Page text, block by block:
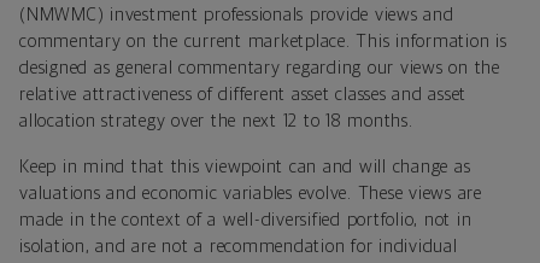
(NMWMC) investment professionals provide views and
commentary on the current marketplace. This information is
designed as general commentary regarding our views on the
relative attractiveness of different asset classes and asset
allocation strategy over the next 12 to 18 months.
Keep in mind that this viewpoint can and will change as
valuations and economic variables evolve. These views are
made in the context of a well-diversified portfolio, not in
isolation, and are not a recommendation for individual